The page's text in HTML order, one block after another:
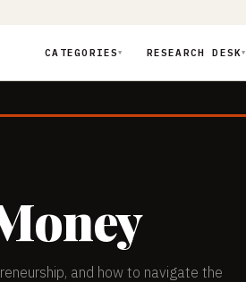
CATEGORIES▼ RESEARCH DESK▼
and how to navigate the